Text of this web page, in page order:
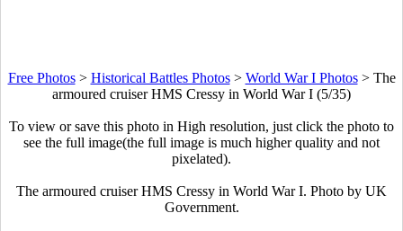
Free Photos> Historical Battles Photos> World War I Photos> The
armoured cruiser HMS Cressy in World War I (5/35)
To view or save this photo in High resolution, just click the photo to
see the full image(the full image is much higher quality and not
pixelated).
The armoured cruiser HMS Cressy in World War I. Photo by UK
Government.